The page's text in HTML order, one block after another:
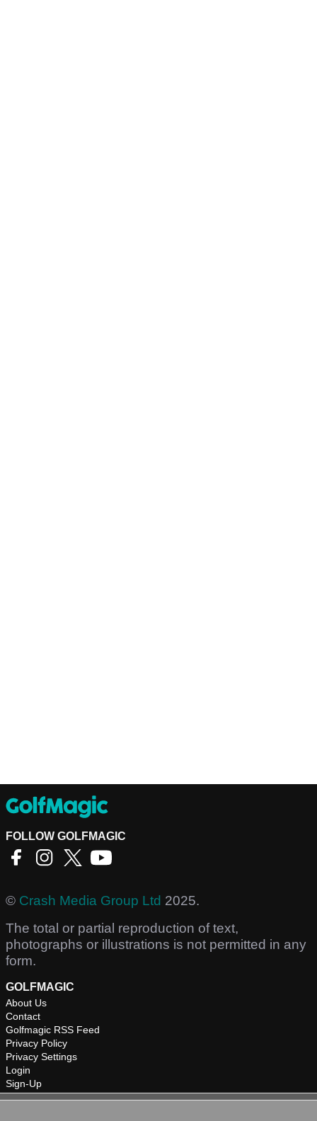
FOLLOW GOLFMAGIC
© Crash Media Group Ltd 2025.
The total or partial reproduction of text,
photographs or illustrations is not permitted in any
form.
GOLFMAGIC
About Us
Contact
Golfmagic RSS Feed
Privacy Policy
Privacy Settings
Login
Sign-Up